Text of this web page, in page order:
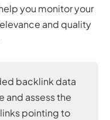
you monitor your
and quality
backlink data
and assess the
pointing to